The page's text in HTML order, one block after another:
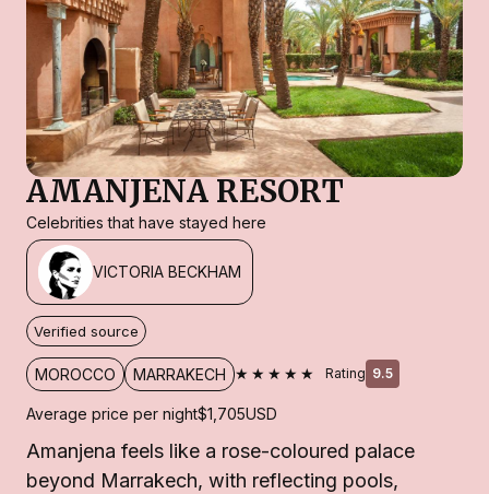
AMANJENA RESORT
Celebrities that have stayed here
VICTORIA BECKHAM
Verified source
MOROCCO MARRAKECH ★★★★★ Rating 9.5
Average price per night$1,705USD
Amanjena feels like a rose-coloured palace
beyond Marrakech, with reflecting pools,